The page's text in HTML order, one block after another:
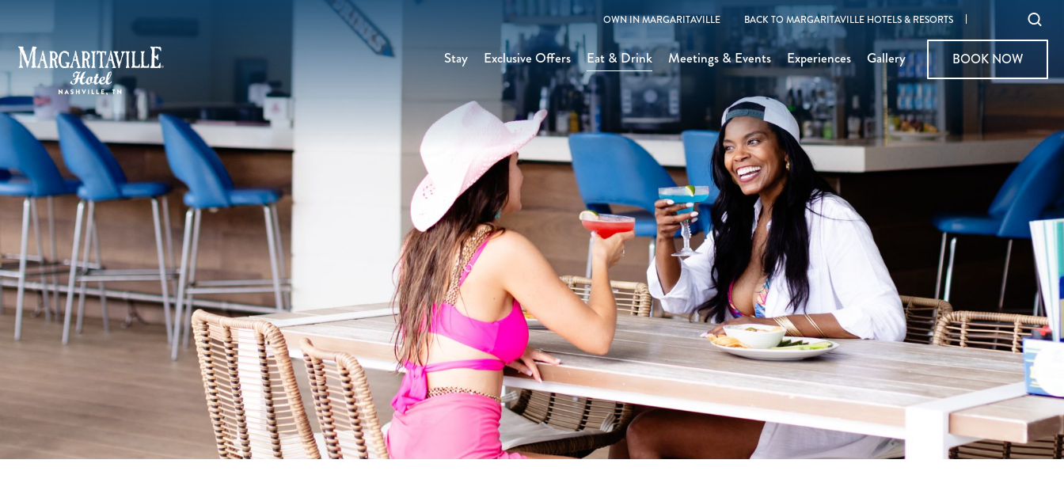
OWN IN MARGARITAVILLE BACK TO MARGARITAVILLE HOTELS & RESORTS
Stay Exclusive Offers Eat & Drink Meetings & Events Experiences Gallery BOOK NOW
BOOK NOW